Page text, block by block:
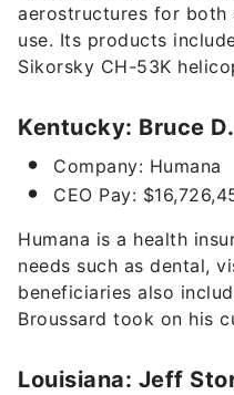
aerostructures for both
use. Its products
Sikorsky CH-53K
Kentucky: Bruce
Company: Humana
CEO Pay:
Humana is a health
needs such as dental,
beneficiaries also
Broussard took on his
Louisiana: Jeff